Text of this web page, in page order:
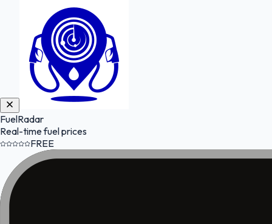
FuelRadar
Real-time fuel prices
FREE